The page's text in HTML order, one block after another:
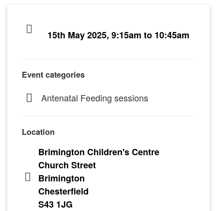
15th May 2025, 9:15am to 10:45am
Event categories
Antenatal Feeding sessions
Location
Brimington Children's Centre
Church Street
Brimington
Chesterfield
S43 1JG